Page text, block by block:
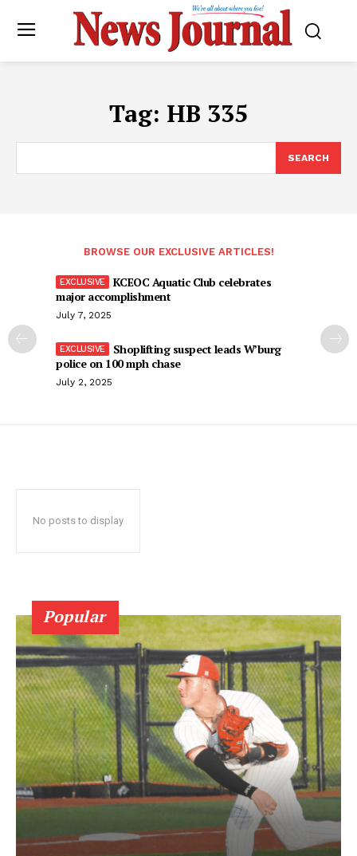
Tag: HB 335
SEARCH
BROWSE OUR EXCLUSIVE ARTICLES!
KCEOC Aquatic Club celebrates
major accomplishment
July 7, 2025
Shoplifting suspect leads W’burg
police on 100 mph chase
July 2, 2025
No posts to display
Popular